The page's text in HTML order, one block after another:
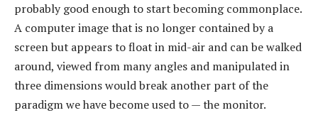
probably good enough to start becoming commonplace.
A computer image that is no longer contained by a
screen but appears to float in mid-air and can be walked
around, viewed from many angles and manipulated in
three dimensions would break another part of the
paradigm we have become used to — the monitor.